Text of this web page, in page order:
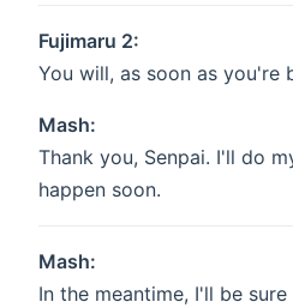
Fujimaru 2:
You will, as soon as you're
Mash:
Thank you, Senpai. I'll do
happen soon.
Mash:
In the meantime, I'll be